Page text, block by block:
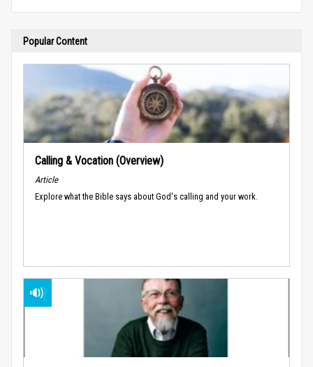
Popular Content
Calling & Vocation (Overview)
Article
Explore what the Bible says about God's calling and your work.